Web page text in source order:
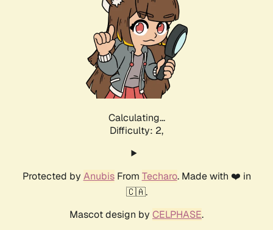
Calculating...
Difficulty: 2,
Protected by AnubisFrom Techaro. Made with ❤️ in
🇨🇦.
Mascot design by CELPHASE.